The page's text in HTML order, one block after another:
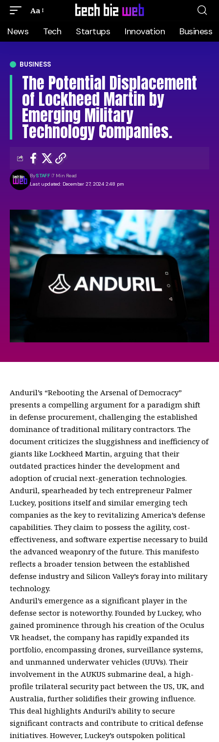
Aa
News Tech Startups Innovation Business
BUSINESS
The Potential Displacement
of Lockheed Martin by
Emerging Military
Technology Companies.
Last updated: December 27, 2024 2:48 pm
BySTAFF 7 Min Read
Anduril’s “Rebooting the Arsenal of Democracy”
presents a compelling argument for a paradigm shift
in defense procurement, challenging the established
dominance of traditional military contractors. The
document criticizes the sluggishness and inefficiency of
giants like Lockheed Martin, arguing that their
outdated practices hinder the development and
adoption of crucial next-generation technologies.
Anduril, spearheaded by tech entrepreneur Palmer
Luckey, positions itself and similar emerging tech
companies as the key to revitalizing America’s defense
capabilities. They claim to possess the agility, cost-
effectiveness, and software expertise necessary to build
the advanced weaponry of the future. This manifesto
reflects a broader tension between the established
defense industry and Silicon Valley’s foray into military
technology.
Anduril’s emergence as a significant player in the
defense sector is noteworthy. Founded by Luckey, who
gained prominence through his creation of the Oculus
VR headset, the company has rapidly expanded its
portfolio, encompassing drones, surveillance systems,
and unmanned underwater vehicles (UUVs). Their
involvement in the AUKUS submarine deal, a high-
profile trilateral security pact between the US, UK, and
Australia, further solidifies their growing influence.
This deal highlights Anduril’s ability to secure
significant contracts and contribute to critical defense
initiatives. However, Luckey’s outspoken political